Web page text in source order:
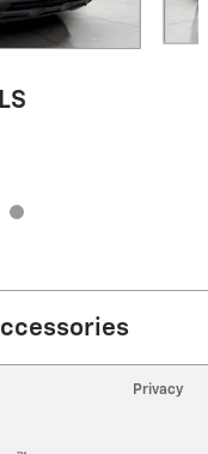
Privacy